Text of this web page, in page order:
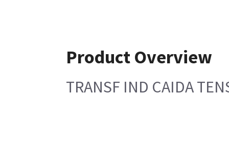
Product Overview
TRANSF IND CAIDA